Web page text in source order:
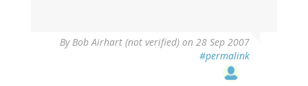
ByBob Airhart (not verified) on 28 Sep 2007
#permalink